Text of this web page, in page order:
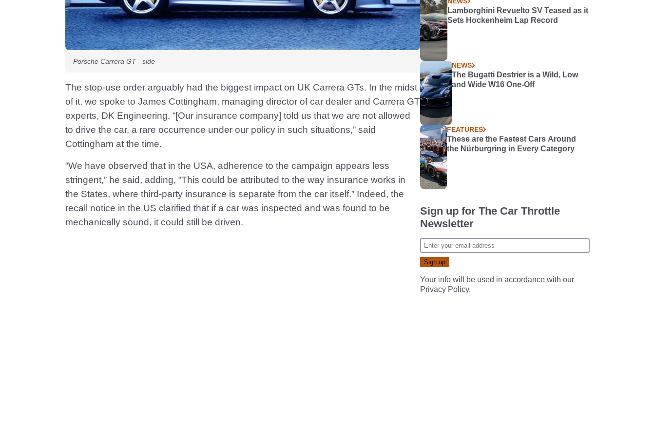
Porsche Carrera GT - side
The stop-use order arguably had the biggest impact on UK Carrera GTs. In the midst
of it, we spoke to James Cottingham, managing director of car dealer and Carrera GT
experts, DK Engineering. “[Our insurance company] told us that we are not allowed
to drive the car, a rare occurrence under our policy in such situations,” said
Cottingham at the time.
“We have observed that in the USA, adherence to the campaign appears less
stringent,” he said, adding, “This could be attributed to the way insurance works in
the States, where third-party insurance is separate from the car itself.” Indeed, the
recall notice in the US clarified that if a car was inspected and was found to be
mechanically sound, it could still be driven.
Lamborghini Revuelto SV Teased as it
Sets Hockenheim Lap Record
NEWS
The Bugatti Destrier is a Wild, Low
and Wide W16 One-Off
FEATURES
These are the Fastest Cars Around
the Nürburgring in Every Category
Sign up for The Car Throttle
Newsletter
Your info will be used in accordance with our
Privacy Policy.